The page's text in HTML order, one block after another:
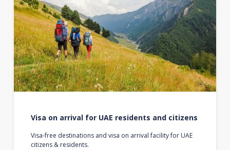
Visa on arrival for UAE residents and citizens
Visa-free destinations and visa on arrival facility for UAE
citizens & residents.